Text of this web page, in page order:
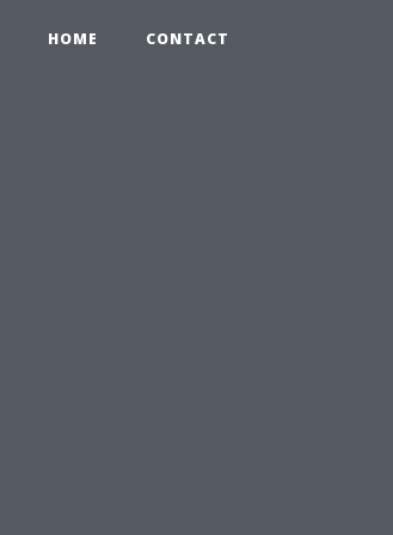
HOME CONTACT